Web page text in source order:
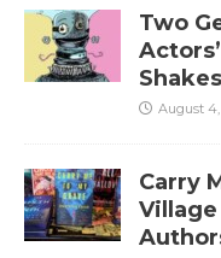
Two
August 4,
Carry